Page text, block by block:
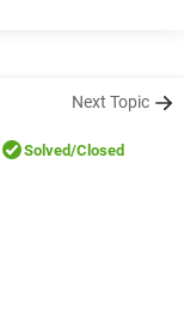
Next Topic
Solved/Closed